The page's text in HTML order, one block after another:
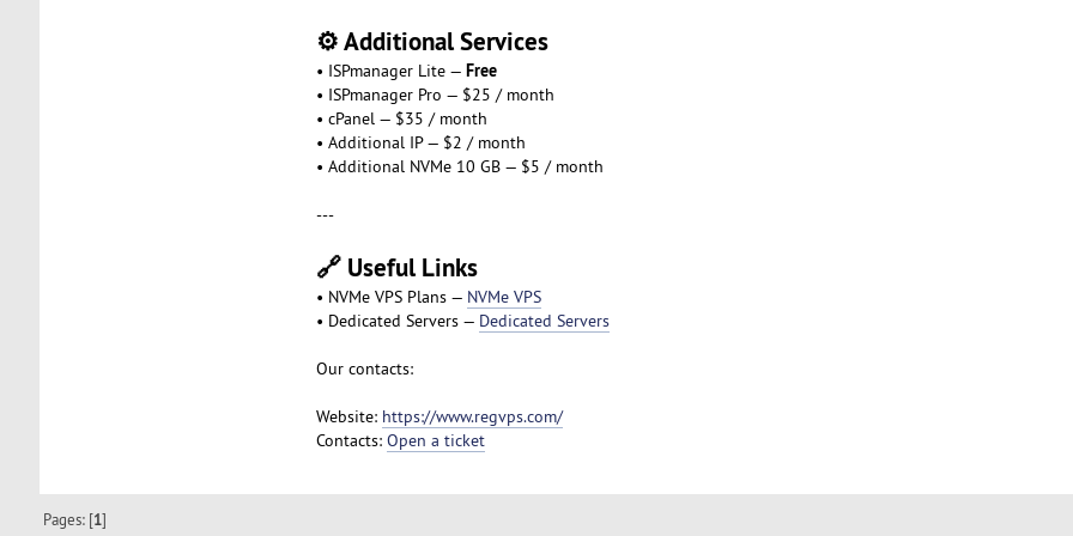
⚙️ Additional Services
• ISPmanager Lite — Free
• ISPmanager Pro — $25 / month
• cPanel — $35 / month
• Additional IP — $2 / month
• Additional NVMe 10 GB — $5 / month
---
🔗 Useful Links
• NVMe VPS Plans — NVMe VPS
• Dedicated Servers — Dedicated Servers
Our contacts:
Website: https://www.regvps.com/
Contacts: Open a ticket
Pages: [1]